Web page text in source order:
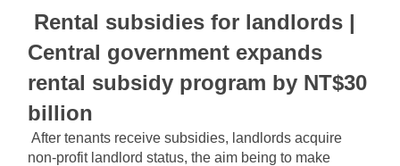
Rental subsidies for landlords |
Central government expands
rental subsidy program by NT$30
billion
After tenants receive subsidies, landlords acquire
non-profit landlord status, the aim being to make